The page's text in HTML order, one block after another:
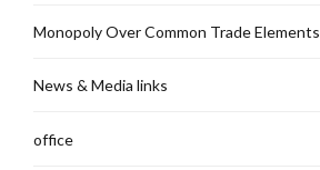
Monopoly Over Common Trade Elements
News & Media links
office